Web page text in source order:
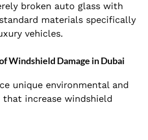
broken auto glass with
materials specifically
vehicles.
Windshield Damage in Dubai
unique environmental and
increase windshield